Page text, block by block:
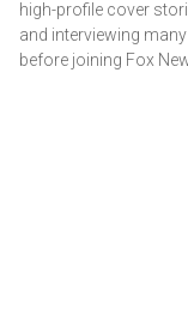
high-profile cover
and interviewing
before joining Fox